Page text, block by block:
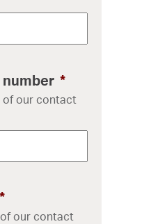
*
of our contact
*
our contact